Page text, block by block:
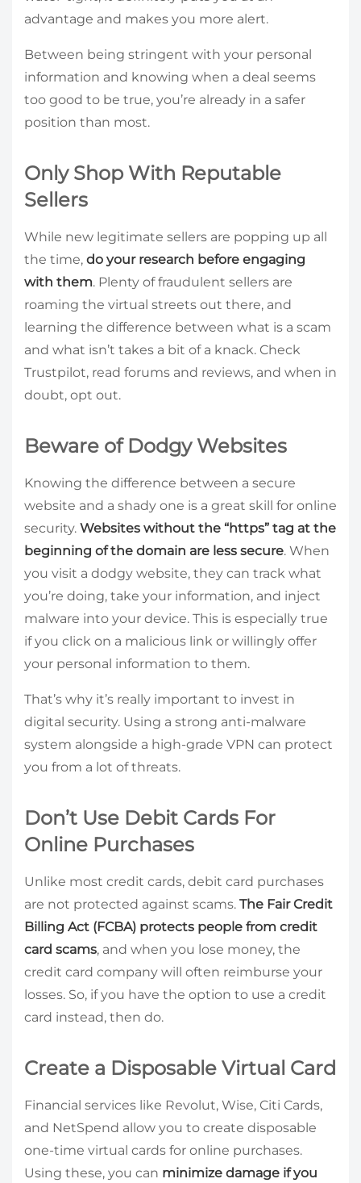
advantage and makes you more alert.
Between being stringent with your personal
information and knowing when a deal seems
too good to be true, you’re already in a safer
position than most.
Only Shop With Reputable
Sellers
While new legitimate sellers are popping up all
the time, do your research before engaging
with them. Plenty of fraudulent sellers are
roaming the virtual streets out there, and
learning the difference between what is a scam
and what isn’t takes a bit of a knack. Check
Trustpilot, read forums and reviews, and when in
doubt, opt out.
Beware of Dodgy Websites
Knowing the difference between a secure
website and a shady one is a great skill for online
security. Websites without the “https” tag at the
beginning of the domain are less secure. When
you visit a dodgy website, they can track what
you’re doing, take your information, and inject
malware into your device. This is especially true
if you click on a malicious link or willingly offer
your personal information to them.
That’s why it’s really important to invest in
digital security. Using a strong anti-malware
system alongside a high-grade VPN can protect
you from a lot of threats.
Don’t Use Debit Cards For
Online Purchases
Unlike most credit cards, debit card purchases
are not protected against scams. The Fair Credit
Billing Act (FCBA) protects people from credit
card scams, and when you lose money, the
credit card company will often reimburse your
losses. So, if you have the option to use a credit
card instead, then do.
Create a Disposable Virtual Card
Financial services like Revolut, Wise, Citi Cards,
and NetSpend allow you to create disposable
one-time virtual cards for online purchases.
Using these, you can minimize damage if you